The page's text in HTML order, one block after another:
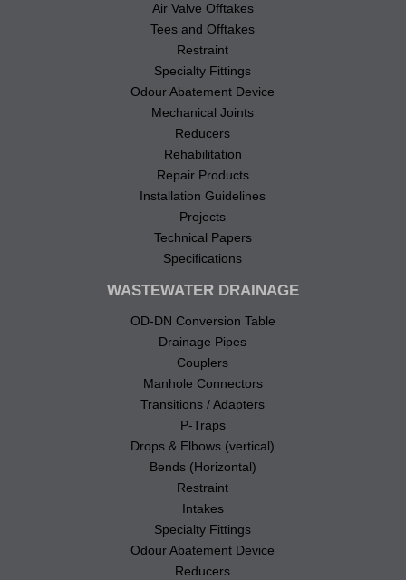
Air Valve Offtakes
Tees and Offtakes
Restraint
Specialty Fittings
Odour Abatement Device
Mechanical Joints
Reducers
Rehabilitation
Repair Products
Installation Guidelines
Projects
Technical Papers
Specifications
WASTEWATER DRAINAGE
OD-DN Conversion Table
Drainage Pipes
Couplers
Manhole Connectors
Transitions / Adapters
P-Traps
Drops & Elbows (vertical)
Bends (Horizontal)
Restraint
Intakes
Specialty Fittings
Odour Abatement Device
Reducers